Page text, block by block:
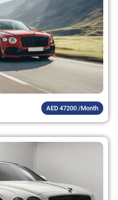
AED 47200 /Month